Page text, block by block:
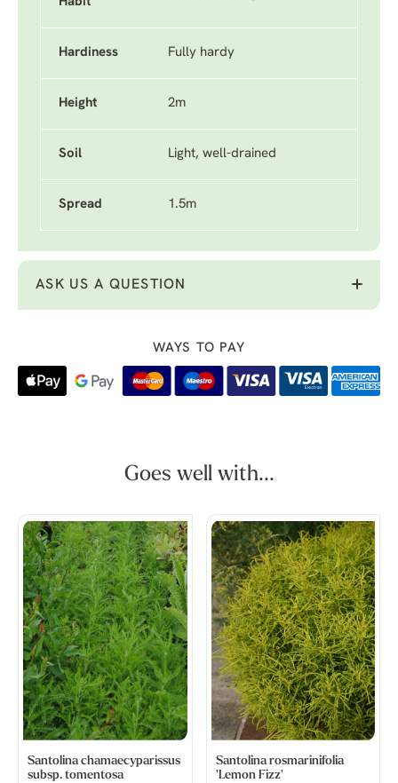
Hardiness Fully hardy
Height 2m
Soil Light, well-drained
Spread 1.5m
ASK US A QUESTION
WAYS TO PAY
Goes well with...
Santolina chamaecyparissus
subsp. tomentosa
Santolina rosmarinifolia
'Lemon Fizz'